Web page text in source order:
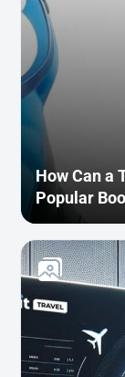
How Can a
Popular